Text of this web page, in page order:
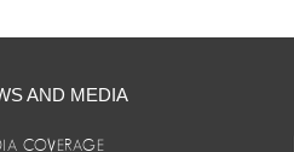
AND MEDIA
COVERAGE